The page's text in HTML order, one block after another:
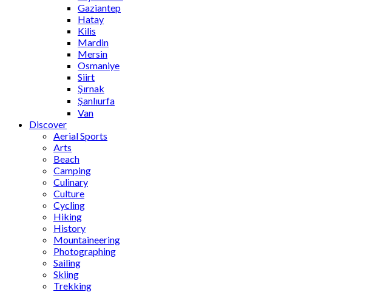
Gaziantep
Hatay
Kilis
Mardin
Mersin
Osmaniye
Siirt
Şırnak
Şanlıurfa
Van
Discover
Aerial Sports
Arts
Beach
Camping
Culinary
Culture
Cycling
Hiking
History
Mountaineering
Photographing
Sailing
Skiing
Trekking